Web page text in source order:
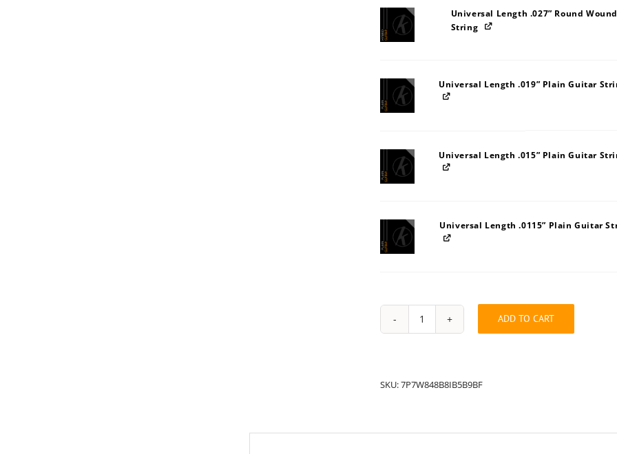
Universal Length .027” Round
String
Universal Length .019” Plain Guitar
Universal Length .015” Plain Guitar
Universal Length .0115” Plain Guitar
String
Pack:
ADD TO CART
SKU:7P7W848B8IB5B9BF